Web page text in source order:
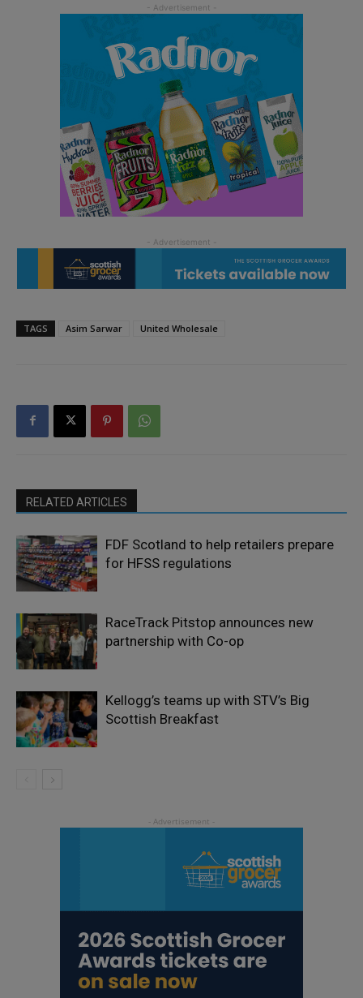
TAGS Asim Sarwar United Wholesale
RELATED ARTICLES
FDF Scotland to help retailers prepare
for HFSS regulations
RaceTrack Pitstop announces new
partnership with Co-op
Kellogg’s teams up with STV’s Big
Scottish Breakfast